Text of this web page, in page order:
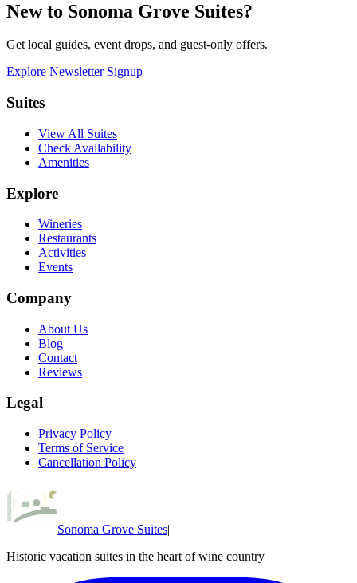
New to Sonoma Grove Suites?
Get local guides, event drops, and guest-only offers.
Explore Newsletter Signup
Suites
View All Suites
Check Availability
Amenities
Explore
Wineries
Restaurants
Activities
Events
Company
About Us
Blog
Contact
Reviews
Legal
Privacy Policy
Terms of Service
Cancellation Policy
Sonoma Grove Suites|
Historic vacation suites in the heart of wine country